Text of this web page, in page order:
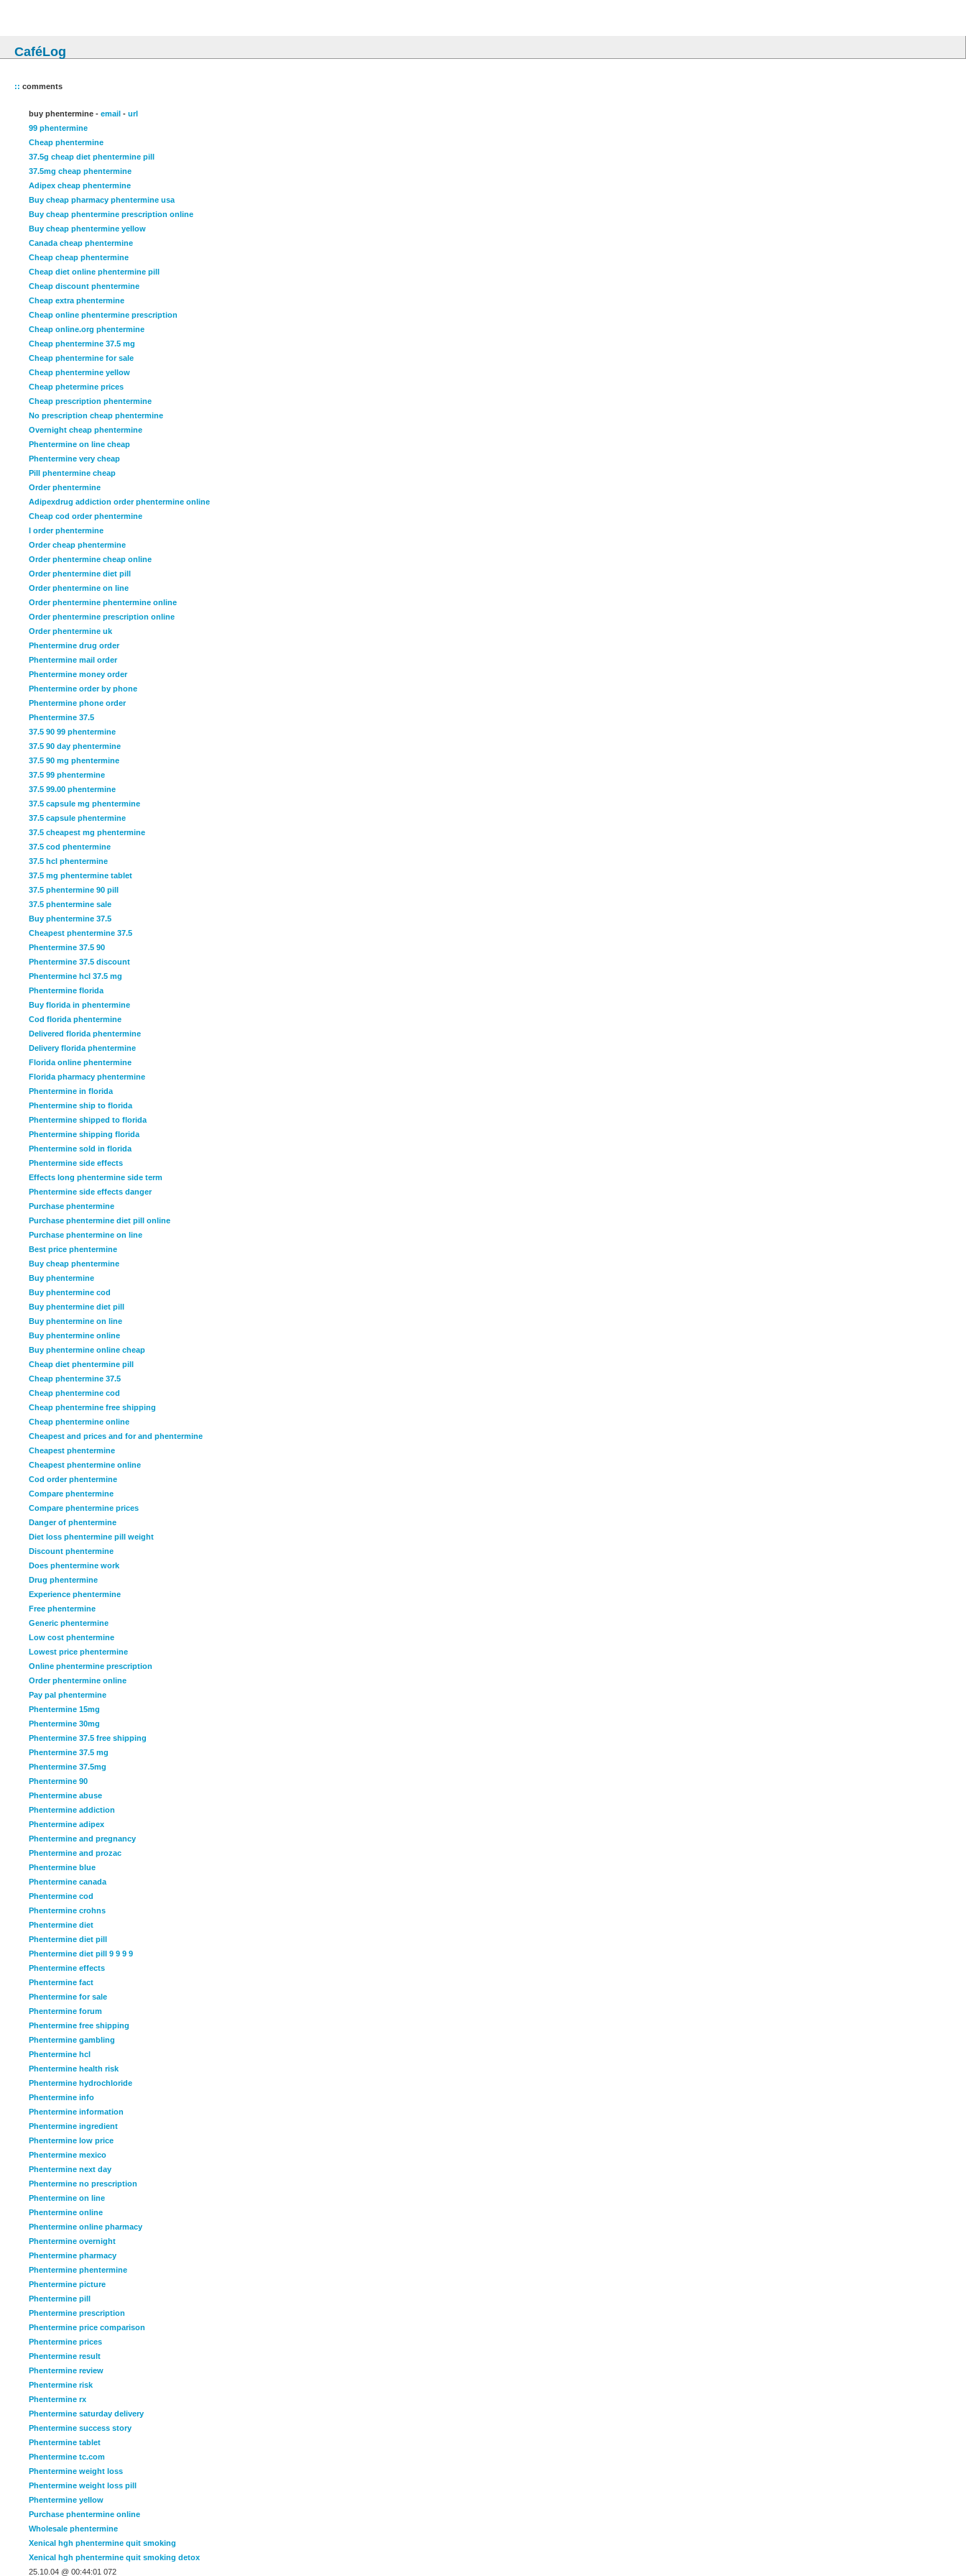
CaféLog
:: comments
buy phentermine - email - url
99 phentermine
Cheap phentermine
37.5g cheap diet phentermine pill
37.5mg cheap phentermine
Adipex cheap phentermine
Buy cheap pharmacy phentermine usa
Buy cheap phentermine prescription online
Buy cheap phentermine yellow
Canada cheap phentermine
Cheap cheap phentermine
Cheap diet online phentermine pill
Cheap discount phentermine
Cheap extra phentermine
Cheap online phentermine prescription
Cheap online.org phentermine
Cheap phentermine 37.5 mg
Cheap phentermine for sale
Cheap phentermine yellow
Cheap phetermine prices
Cheap prescription phentermine
No prescription cheap phentermine
Overnight cheap phentermine
Phentermine on line cheap
Phentermine very cheap
Pill phentermine cheap
Order phentermine
Adipexdrug addiction order phentermine online
Cheap cod order phentermine
I order phentermine
Order cheap phentermine
Order phentermine cheap online
Order phentermine diet pill
Order phentermine on line
Order phentermine phentermine online
Order phentermine prescription online
Order phentermine uk
Phentermine drug order
Phentermine mail order
Phentermine money order
Phentermine order by phone
Phentermine phone order
Phentermine 37.5
37.5 90 99 phentermine
37.5 90 day phentermine
37.5 90 mg phentermine
37.5 99 phentermine
37.5 99.00 phentermine
37.5 capsule mg phentermine
37.5 capsule phentermine
37.5 cheapest mg phentermine
37.5 cod phentermine
37.5 hcl phentermine
37.5 mg phentermine tablet
37.5 phentermine 90 pill
37.5 phentermine sale
Buy phentermine 37.5
Cheapest phentermine 37.5
Phentermine 37.5 90
Phentermine 37.5 discount
Phentermine hcl 37.5 mg
Phentermine florida
Buy florida in phentermine
Cod florida phentermine
Delivered florida phentermine
Delivery florida phentermine
Florida online phentermine
Florida pharmacy phentermine
Phentermine in florida
Phentermine ship to florida
Phentermine shipped to florida
Phentermine shipping florida
Phentermine sold in florida
Phentermine side effects
Effects long phentermine side term
Phentermine side effects danger
Purchase phentermine
Purchase phentermine diet pill online
Purchase phentermine on line
Best price phentermine
Buy cheap phentermine
Buy phentermine
Buy phentermine cod
Buy phentermine diet pill
Buy phentermine on line
Buy phentermine online
Buy phentermine online cheap
Cheap diet phentermine pill
Cheap phentermine 37.5
Cheap phentermine cod
Cheap phentermine free shipping
Cheap phentermine online
Cheapest and prices and for and phentermine
Cheapest phentermine
Cheapest phentermine online
Cod order phentermine
Compare phentermine
Compare phentermine prices
Danger of phentermine
Diet loss phentermine pill weight
Discount phentermine
Does phentermine work
Drug phentermine
Experience phentermine
Free phentermine
Generic phentermine
Low cost phentermine
Lowest price phentermine
Online phentermine prescription
Order phentermine online
Pay pal phentermine
Phentermine 15mg
Phentermine 30mg
Phentermine 37.5 free shipping
Phentermine 37.5 mg
Phentermine 37.5mg
Phentermine 90
Phentermine abuse
Phentermine addiction
Phentermine adipex
Phentermine and pregnancy
Phentermine and prozac
Phentermine blue
Phentermine canada
Phentermine cod
Phentermine crohns
Phentermine diet
Phentermine diet pill
Phentermine diet pill 9 9 9 9
Phentermine effects
Phentermine fact
Phentermine for sale
Phentermine forum
Phentermine free shipping
Phentermine gambling
Phentermine hcl
Phentermine health risk
Phentermine hydrochloride
Phentermine info
Phentermine information
Phentermine ingredient
Phentermine low price
Phentermine mexico
Phentermine next day
Phentermine no prescription
Phentermine on line
Phentermine online
Phentermine online pharmacy
Phentermine overnight
Phentermine pharmacy
Phentermine phentermine
Phentermine picture
Phentermine pill
Phentermine prescription
Phentermine price comparison
Phentermine prices
Phentermine result
Phentermine review
Phentermine risk
Phentermine rx
Phentermine saturday delivery
Phentermine success story
Phentermine tablet
Phentermine tc.com
Phentermine weight loss
Phentermine weight loss pill
Phentermine yellow
Purchase phentermine online
Wholesale phentermine
Xenical hgh phentermine quit smoking
Xenical hgh phentermine quit smoking detox
25.10.04 @ 00:44:01 072